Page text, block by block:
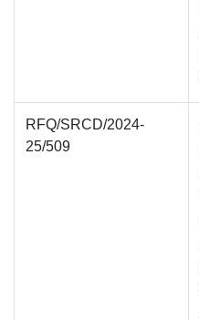
RFQ/SRCD/2024-
25/509